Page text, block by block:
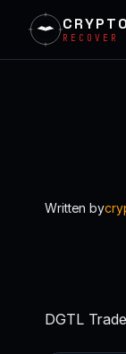
RECOVER
Written by
DGTL